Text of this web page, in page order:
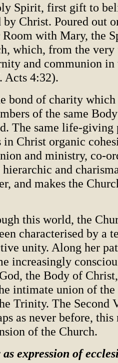
Spirit, first gift to
Christ. Poured out
Room with Mary, the
which, from the very
and communion
Acts 4:32).
bond of charity
of the same
The same life-giving
Christ organic
and ministry, co-
and
and makes the
this world, the
characterised by a
unity. Along her
increasingly
the Body of
intimate union of the
Trinity. The Second
as never before,
of the Church.
expression of